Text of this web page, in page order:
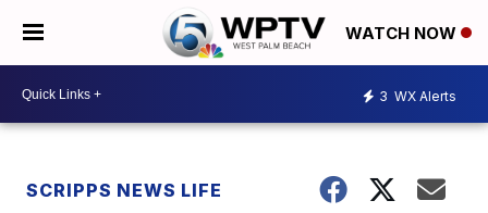
WATCH NOW
3 WX Alerts
SCRIPPS NEWS LIFE